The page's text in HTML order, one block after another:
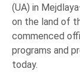
(UA) in
on the land of
commenced
programs and
today.